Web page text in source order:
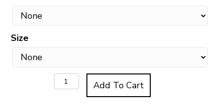
Size
Add To Cart